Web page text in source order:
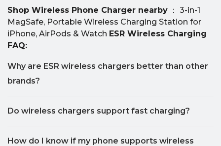
Shop Wireless Phone Charger nearby ： 3-in-1
MagSafe, Portable Wireless Charging Station for
iPhone, AirPods & Watch ESR Wireless Charging
FAQ:
Why are ESR wireless chargers better than other
brands?
Do wireless chargers support fast charging?
How do I know if my phone supports wireless